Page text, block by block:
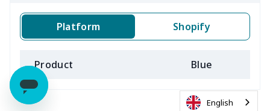
Platform Shopify
Product Blue
English